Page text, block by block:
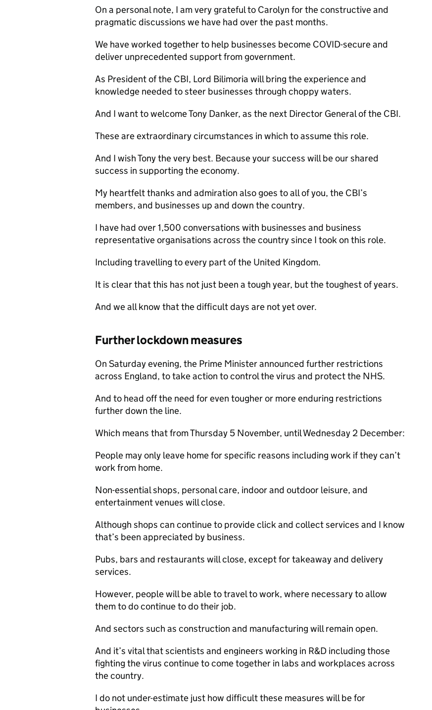
On a personal note, I am very grateful to Carolyn for the constructive and
pragmatic discussions we have had over the past months.
We have worked together to help businesses become COVID-secure and
deliver unprecedented support from government.
As President of the CBI, Lord Bilimoria will bring the experience and
knowledge needed to steer businesses through choppy waters.
And I want to welcome Tony Danker, as the next Director General of the CBI.
These are extraordinary circumstances in which to assume this role.
And I wish Tony the very best. Because your success will be our shared
success in supporting the economy.
My heartfelt thanks and admiration also goes to all of you, the CBI’s
members, and businesses up and down the country.
I have had over 1,500 conversations with businesses and business
representative organisations across the country since I took on this role.
Including travelling to every part of the United Kingdom.
It is clear that this has not just been a tough year, but the toughest of years.
And we all know that the difficult days are not yet over.
Further lockdown measures
On Saturday evening, the Prime Minister announced further restrictions
across England, to take action to control the virus and protect the NHS.
And to head off the need for even tougher or more enduring restrictions
further down the line.
Which means that from Thursday 5 November, until Wednesday 2 December:
People may only leave home for specific reasons including work if they can’t
work from home.
Non-essential shops, personal care, indoor and outdoor leisure, and
entertainment venues will close.
Although shops can continue to provide click and collect services and I know
that’s been appreciated by business.
Pubs, bars and restaurants will close, except for takeaway and delivery
services.
However, people will be able to travel to work, where necessary to allow
them to do continue to do their job.
And sectors such as construction and manufacturing will remain open.
And it’s vital that scientists and engineers working in R&D including those
fighting the virus continue to come together in labs and workplaces across
the country.
I do not under-estimate just how difficult these measures will be for